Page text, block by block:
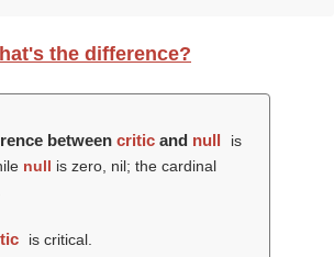
the difference?
between critic and null
is
null is zero, nil; the cardinal
is critical.